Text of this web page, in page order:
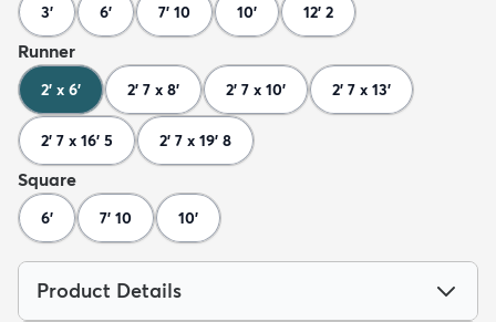
3' 6' 7' 10 10' 12' 2
Runner
2' x 6' 2' 7 x 8' 2' 7 x 10' 2' 7 x 13'
2' 7 x 16' 5 2' 7 x 19' 8
Square
6' 7' 10 10'
Product Details